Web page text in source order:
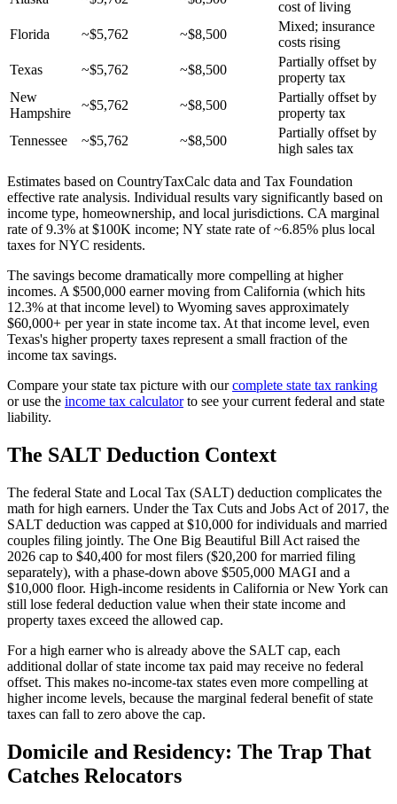
cost of living
Florida
~$5,762 ~$8,500
Mixed; insurance
costs rising
Texas
~$5,762 ~$8,500
Partially offset by
property tax
New
Hampshire
~$5,762 ~$8,500
Partially offset by
property tax
Tennessee
~$5,762 ~$8,500
Partially offset by
high sales tax
Estimates based on CountryTaxCalc data and Tax Foundation
effective rate analysis. Individual results vary significantly based on
income type, homeownership, and local jurisdictions. CA marginal
rate of 9.3% at $100K income; NY state rate of ~6.85% plus local
taxes for NYC residents.
The savings become dramatically more compelling at higher
incomes. A $500,000 earner moving from California (which hits
12.3% at that income level) to Wyoming saves approximately
$60,000+ per year in state income tax. At that income level, even
Texas's higher property taxes represent a small fraction of the
income tax savings.
Compare your state tax picture with ourcomplete state tax ranking
or use the income tax calculatorto see your current federal and state
liability.
The SALT Deduction Context
The federal State and Local Tax (SALT) deduction complicates the
math for high earners. Under the Tax Cuts and Jobs Act of 2017, the
SALT deduction was capped at $10,000 for individuals and married
couples filing jointly. The One Big Beautiful Bill Act raised the
2026 cap to $40,400 for most filers ($20,200 for married filing
separately), with a phase-down above $505,000 MAGI and a
$10,000 floor. High-income residents in California or New York can
still lose federal deduction value when their state income and
property taxes exceed the allowed cap.
For a high earner who is already above the SALT cap, each
additional dollar of state income tax paid may receive no federal
offset. This makes no-income-tax states even more compelling at
higher income levels, because the marginal federal benefit of state
taxes can fall to zero above the cap.
Domicile and Residency: The Trap That
Catches Relocators